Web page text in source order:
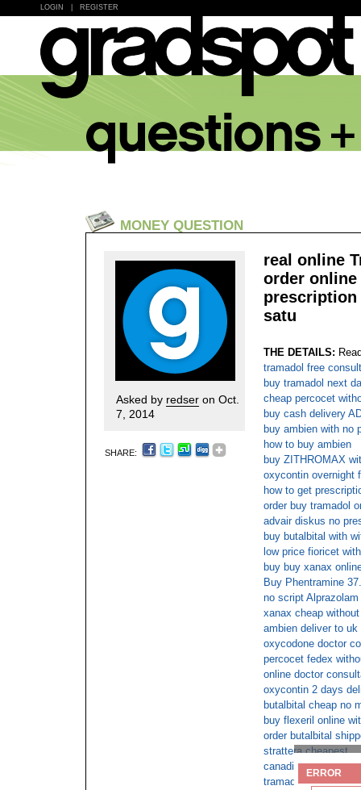
LOGIN REGISTER
MONEY QUESTION
Asked by redser on Oct.
7, 2014
SHARE:
real online
order
prescription
satu
THE DETAILS:
tramadol free
buy tramadol next
cheap percocet
buy cash delivery
buy ambien with no
how to buy ambien
buy ZITHROMAX
oxycontin overnight
how to get
order buy tramadol
advair diskus no
buy butalbital with
low price fioricet
buy buy xanax
Buy Phentramine
no script Alprazolam
xanax cheap
ambien deliver to
oxycodone doctor
percocet fedex
online doctor
oxycontin 2 days
butalbital cheap no
buy flexeril online
order butalbital
strattera cheapest
canadian butalbital
tramadol without
ERROR